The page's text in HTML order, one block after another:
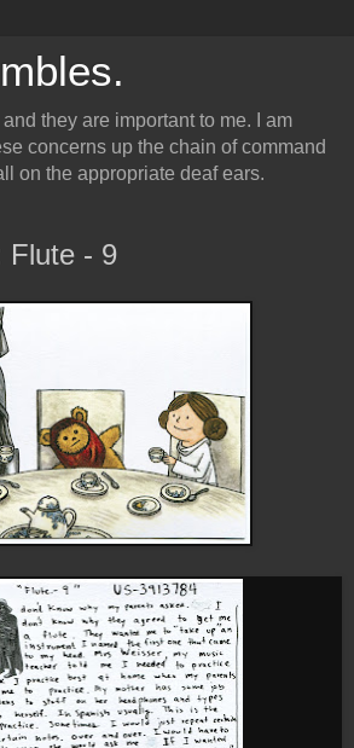
and they are important to me. I am
concerns up the chain of command
on the appropriate deaf ears.
Flute - 9